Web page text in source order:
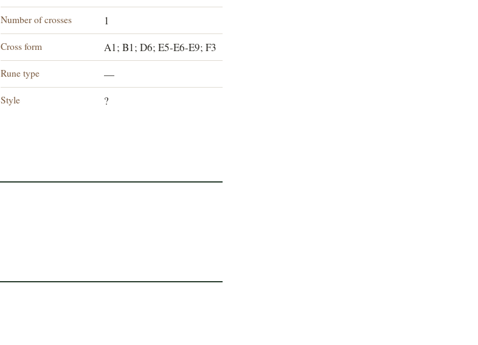
Number of crosses 1
Cross form A1; B1; D6; E5-E6-E9; F3
Rune type —
Style ?